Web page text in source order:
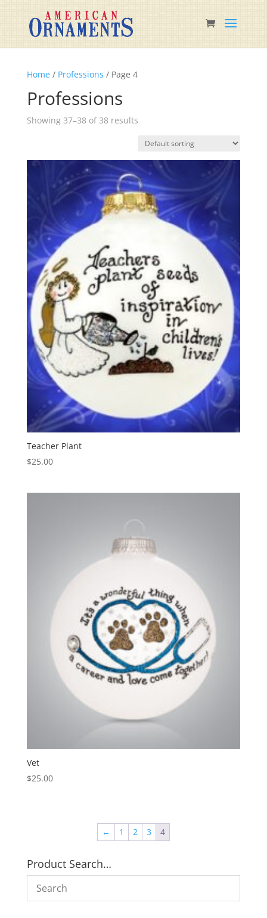
Home/ Professions / Page 4
Professions
Showing 37–38 of 38 results
Teacher Plant
$25.00
Vet
$25.00
← 1 2 3 4
Product Search…